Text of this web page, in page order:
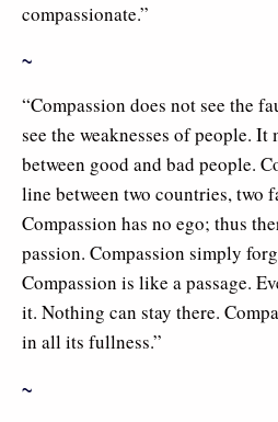
compassionate.”
~
“Compassion does not see the
see the weaknesses of people.
between good and bad people.
line between two countries, two
Compassion has no ego; thus
passion. Compassion simply
Compassion is like a passage.
it. Nothing can stay there.
in all its fullness.”
~